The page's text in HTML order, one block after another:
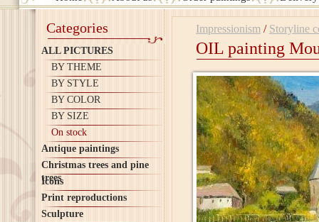
Categories
ALL PICTURES
BY THEME
BY STYLE
BY COLOR
BY SIZE
On stock
Antique paintings
Christmas trees and pine
trees
Icons
Print reproductions
Sculpture
Impressionism / Storyline
OIL painting